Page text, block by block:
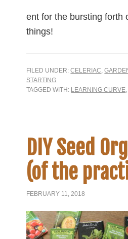
ent for the bursting forth
things!
FILED UNDER:CELERIAC,
STARTING
TAGGED WITH: LEARNING CURVE,
DIY Seed
(of the
FEBRUARY 11, 2018